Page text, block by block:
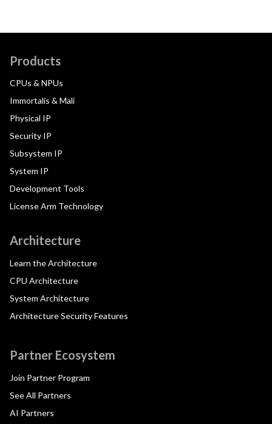
Products
CPUs & NPUs
Immortalis & Mali
Physical IP
Security IP
Subsystem IP
System IP
Development Tools
License Arm Technology
Architecture
Learn the Architecture
CPU Architecture
System Architecture
Architecture Security Features
Partner Ecosystem
Join Partner Program
See All Partners
AI Partners